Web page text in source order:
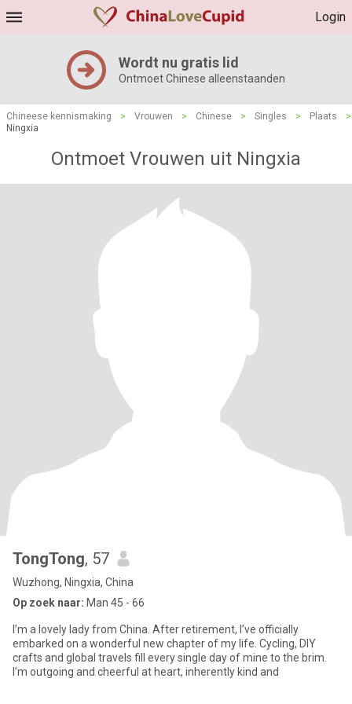
Login
Wordt nu gratis lid
Ontmoet Chinese alleenstaanden
Chineese kennismaking > Vrouwen > Chinese > Singles > Plaats
>
Ningxia
Ontmoet Vrouwen uit Ningxia
TongTong, 57
Wuzhong, Ningxia, China
Op zoek naar: Man 45 - 66
I’m a lovely lady from China. After retirement, I’ve officially
embarked on a wonderful new chapter of my life. Cycling, DIY
crafts and global travels fill every single day of mine to the brim.
I’m outgoing and cheerful at heart, inherently kind and